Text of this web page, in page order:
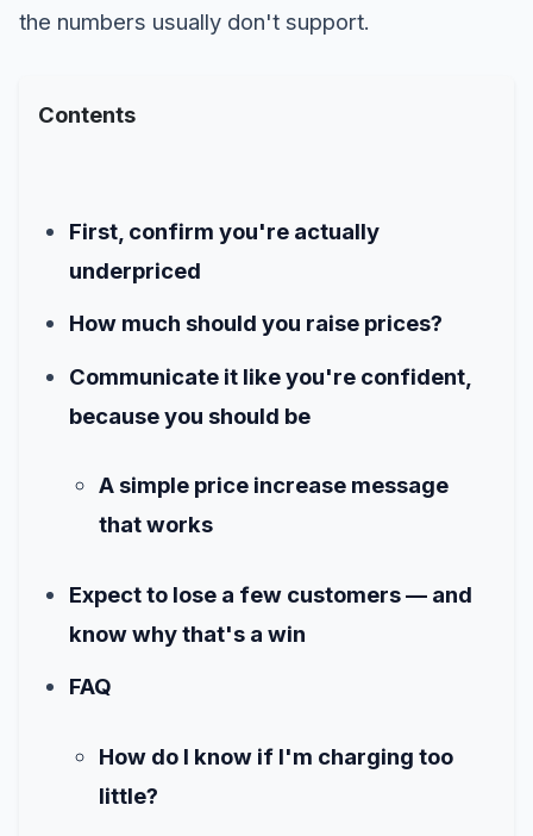
the numbers usually don't support.
Contents
First, confirm you're actually
underpriced
How much should you raise prices?
Communicate it like you're confident,
because you should be
A simple price increase message
that works
Expect to lose a few customers — and
know why that's a win
FAQ
How do I know if I'm charging too
little?